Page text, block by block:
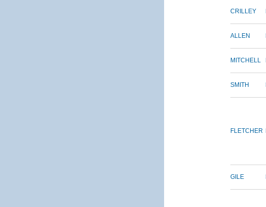
CRILLEY
ALLEN
MITCHELL
SMITH
FLETCHER
GILE